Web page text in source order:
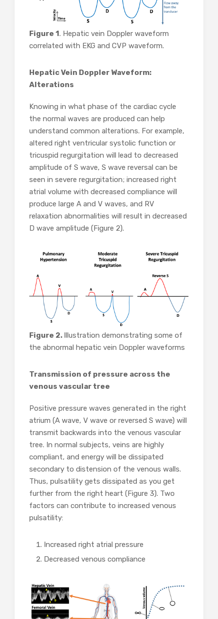
Figure 1. Hepatic vein Doppler waveform
correlated with EKG and CVP waveform.
Hepatic Vein Doppler Waveform:
Alterations
Knowing in what phase of the cardiac cycle
the normal waves are produced can help
understand common alterations. For example,
altered right ventricular systolic function or
tricuspid regurgitation will lead to decreased
amplitude of S wave, S wave reversal can be
seen in severe regurgitation; increased right
atrial volume with decreased compliance will
produce large A and V waves, and RV
relaxation abnormalities will result in decreased
D wave amplitude (Figure 2).
Figure 2. Illustration demonstrating some of
the abnormal hepatic vein Doppler waveforms
Transmission of pressure across the
venous vascular tree
Positive pressure waves generated in the right
atrium (A wave, V wave or reversed S wave) will
transmit backwards into the venous vascular
tree. In normal subjects, veins are highly
compliant, and energy will be dissipated
secondary to distension of the venous walls.
Thus, pulsatility gets dissipated as you get
further from the right heart (Figure 3). Two
factors can contribute to increased venous
pulsatility:
Increased right atrial pressure
Decreased venous compliance